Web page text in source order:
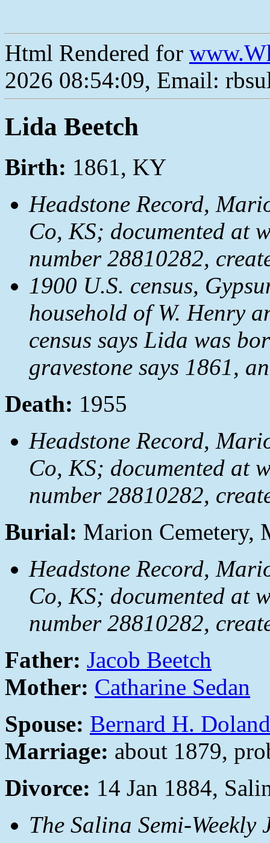
Html Rendered for
2026 08:54:09, Email:
Lida Beetch
Birth: 1861, KY
Headstone Record,
Co, KS; documented at
number 28810282,
1900 U.S. census,
household of W. Henry
census says Lida was
gravestone says 1861,
Death: 1955
Headstone Record,
Co, KS; documented at
number 28810282,
Burial: Marion Cemetery,
Headstone Record,
Co, KS; documented at
number 28810282,
Father: Jacob Beetch
Mother: Catharine Sedan
Spouse: Bernard H. Doland
Marriage: about 1879,
Divorce: 14 Jan 1884,
The Salina Semi-Weekly